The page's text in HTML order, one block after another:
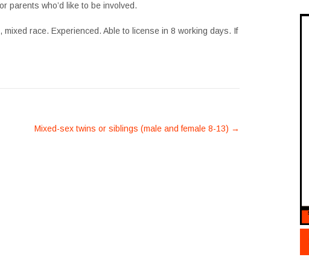
parents who’d like to be involved.
race. Experienced. Able to license in 8 working days. If
Mixed-sex twins or siblings (male and female 8-13) →